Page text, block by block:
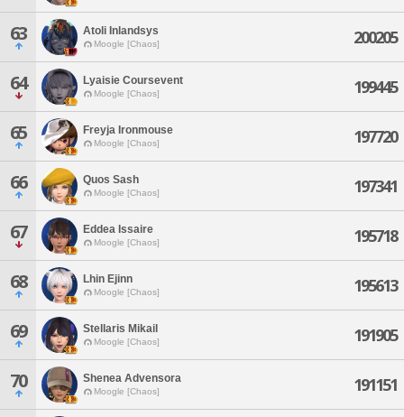
63 Atoli Inlandsys
Moogle [Chaos] 200205
64 Lyaisie Coursevent
Moogle [Chaos] 199445
65 Freyja Ironmouse
Moogle [Chaos] 197720
66 Quos Sash
Moogle [Chaos] 197341
67 Eddea Issaire
Moogle [Chaos] 195718
68 Lhin Ejinn
Moogle [Chaos] 195613
69 Stellaris Mikail
Moogle [Chaos] 191905
70 Shenea Advensora
Moogle [Chaos] 191151